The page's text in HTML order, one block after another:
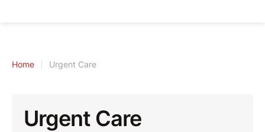
Home Urgent Care
Urgent Care